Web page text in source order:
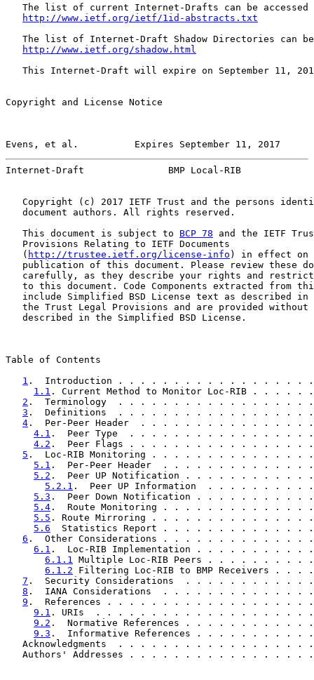
The list of current Internet-Drafts can be accessed
http://www.ietf.org/ietf/1id-abstracts.txt
The list of Internet-Draft Shadow Directories can
http://www.ietf.org/shadow.html
This Internet-Draft will expire on September 11,
Copyright and License Notice
Evens, et al.          Expires September 11, 2017
Internet-Draft               BMP Local-RIB
Copyright (c) 2017 IETF Trust and the persons
   document authors. All rights reserved.
   This document is subject to
BCP 78 and the IETF
   Provisions Relating to IETF Documents
   (
http://trustee.ietf.org/license-info ) in effect on
publication of this document. Please review these
carefully, as they describe your rights and
to this document. Code Components extracted from
include Simplified BSD License text as described in
the Trust Legal Provisions and are provided without
   described in the Simplified BSD License.
Table of Contents
1 .  Introduction . . . . . . . . . . . . . . . .
1.1 . Current Method to Monitor Loc-RIB .
2 .  Terminology  . . . . . . . . . . . . . . .
3 .  Definitions  . . . . . . . . . . . . . . . .
4 .  Per-Peer Header  . . . . . . . . . . . . .
4.1 .  Peer Type  . . . . . . . . . . . . . .
4.2 .  Peer Flags . . . . . . . . . . . . . .
5 .  Loc-RIB Monitoring . . . . . . . . . . . .
5.1 .  Per-Peer Header  . . . . . . . . . . .
5.2 .  Peer UP Notification . . . . . . . . .
5.2.1 .  Peer UP Information  . . . . . .
5.3 .  Peer Down Notification . . . . . . .
5.4 .  Route Monitoring . . . . . . . . . . .
5.5 . Route Mirroring . . . . . . . . . . . .
5.6
Statistics Report . . . . . . . . . . . .
6 .  Other Considerations . . . . . . . . . . .
6.1 .  Loc-RIB Implementation . . . . . . . .
6.1.1
Multiple Loc-RIB Peers . . . . . . .
6.1.2 Filtering Loc-RIB to BMP Receivers
7 .  Security Considerations  . . . . . . . . .
8 .  IANA Considerations  . . . . . . . . . . .
9 .  References . . . . . . . . . . . . . . . . .
9.1 . URIs  . . . . . . . . . . . . . . . . . .
9.2 .  Normative References . . . . . . . . .
9.3 .  Informative References . . . . . . . .
Acknowledgments  . . . . . . . . . . . . . . . . .
Authors' Addresses . . . . . . . . . . . . . . . .